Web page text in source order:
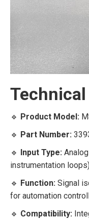
🔹 Product Model:
🔹 Part Number:
🔹 Input Type:
instrumentation
🔹 Function: Signal
for automation
🔹 Compatibility: